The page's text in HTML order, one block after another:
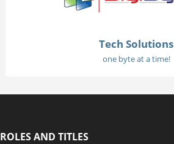
Tech Solutions
one byte at a time!
ROLES AND TITLES